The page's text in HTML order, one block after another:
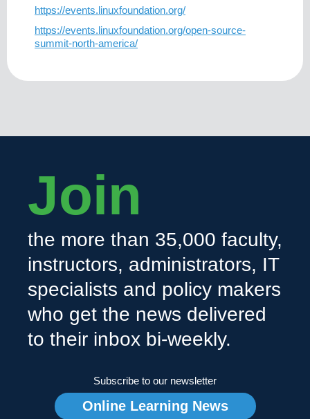
https://events.linuxfoundation.org/
https://events.linuxfoundation.org/open-source-
summit-north-america/
Join
the more than 35,000 faculty,
instructors, administrators, IT
specialists and policy makers
who get the news delivered
to their inbox bi-weekly.
Subscribe to our newsletter
Online Learning News